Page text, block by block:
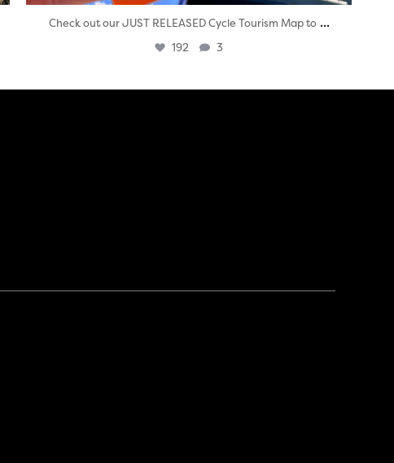
Check out our JUST RELEASED Cycle Tourism Map to ...
192 3